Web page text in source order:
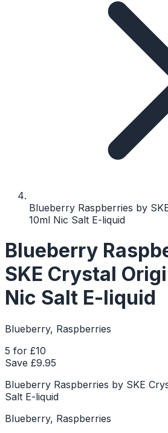
Blueberry Raspberries by
10ml Nic Salt E-liquid
Blueberry
SKE Crystal
Nic Salt E-liquid
Blueberry, Raspberries
5 for £10
Save £9.95
Blueberry Raspberries by SKE
Salt E-liquid
Blueberry, Raspberries